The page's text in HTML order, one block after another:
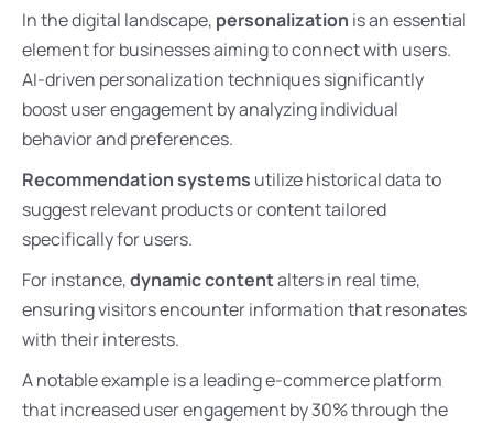
In the digital landscape, personalization is an essential
element for businesses aiming to connect with users.
AI-driven personalization techniques significantly
boost user engagement by analyzing individual
behavior and preferences.
Recommendation systems utilize historical data to
suggest relevant products or content tailored
specifically for users.
For instance,dynamic contentalters in real time,
ensuring visitors encounter information that resonates
with their interests.
A notable example is a leading e-commerce platform
that increased user engagement by 30% through the